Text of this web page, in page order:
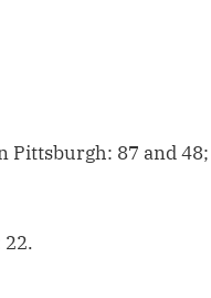
Pittsburgh: 87 and
22.